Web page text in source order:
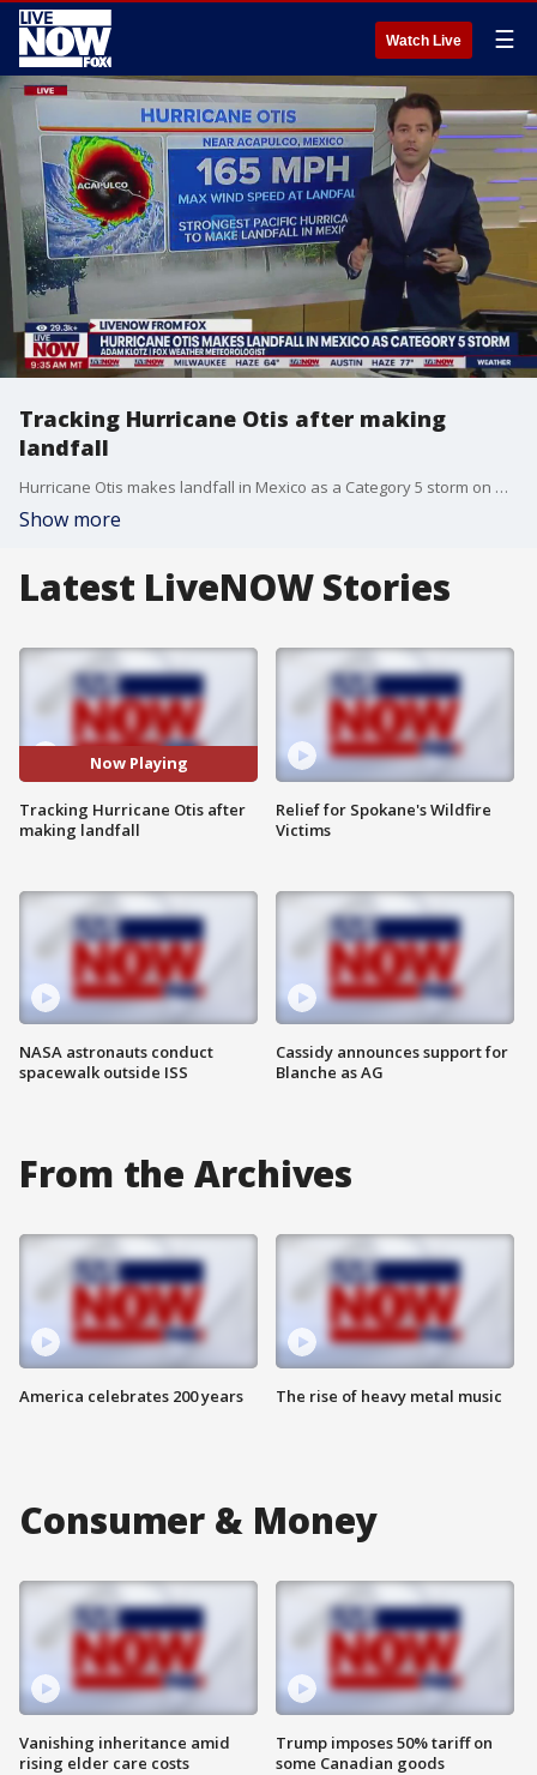
Watch Live ☰
Tracking Hurricane Otis after making
landfall
Hurricane Otis makes landfall in Mexico as a Category 5 storm on Wednesday. LiveNOW FOX's Josh Breslow spoke with FOX Weather Meteorologist Adam Klotz to bring you the latest.
Show more
Latest LiveNOW Stories
Now Playing
Tracking Hurricane Otis after
making landfall
NASA astronauts conduct
spacewalk outside ISS
Relief for Spokane's Wildfire
Victims
Cassidy announces support for
Blanche as AG
From the Archives
America celebrates 200 years The rise of heavy metal music
Consumer & Money
Vanishing inheritance amid
rising elder care costs
Trump imposes 50% tariff on
some Canadian goods